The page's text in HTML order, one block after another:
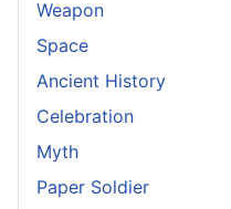
Weapon
Space
Ancient History
Celebration
Myth
Paper Soldier